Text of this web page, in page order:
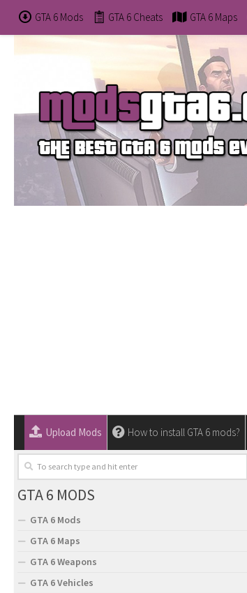
GTA 6 Mods GTA 6 Cheats GTA 6 Maps
Upload Mods How to install GTA 6 mods?
GTA 6 MODS
GTA 6 Mods
GTA 6 Maps
GTA 6 Weapons
GTA 6 Vehicles